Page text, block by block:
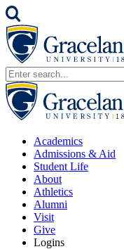
Academics
Admissions & Aid
Student Life
About
Athletics
Alumni
Visit
Give
Logins